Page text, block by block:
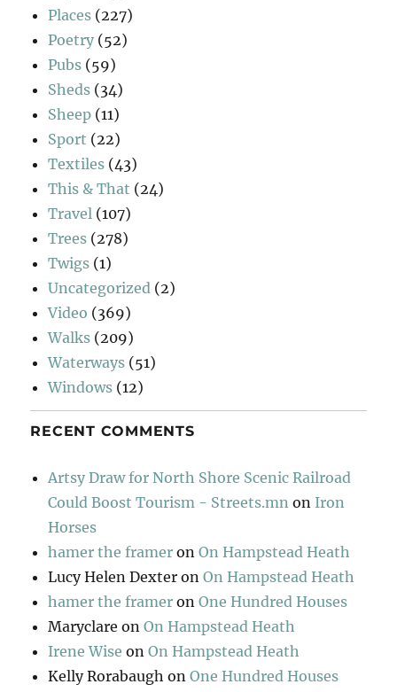
Places (227)
Poetry (52)
Pubs (59)
Sheds (34)
Sheep (11)
Sport (22)
Textiles (43)
This & That (24)
Travel (107)
Trees (278)
Twigs (1)
Uncategorized (2)
Video (369)
Walks (209)
Waterways (51)
Windows (12)
RECENT COMMENTS
Artsy Draw for North Shore Scenic Railroad
Could Boost Tourism - Streets.mn on Iron
Horses
hamer the framer onOn Hampstead Heath
Lucy Helen Dexter onOn Hampstead Heath
hamer the framer onOne Hundred Houses
Maryclare onOn Hampstead Heath
Irene Wise onOn Hampstead Heath
Kelly Rorabaugh onOne Hundred Houses